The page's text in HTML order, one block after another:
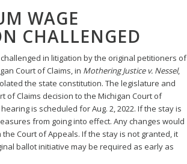
WAGE
CHALLENGED
in litigation by the original petitioners of
Court of Claims, in Mothering Justice v. Nessel,
the state constitution. The legislature and
of Claims decision to the Michigan Court of
is scheduled for Aug. 2, 2022. If the stay is
from going into effect. Any changes would
Court of Appeals. If the stay is not granted, it
ballot initiative may be required as early as